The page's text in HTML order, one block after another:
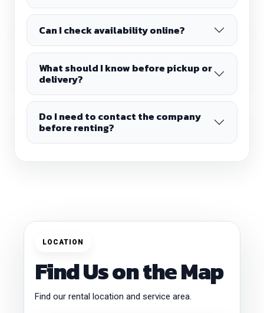
Can I check availability online?
What should I know before pickup or
delivery?
Do I need to contact the company
before renting?
LOCATION
Find Us on the Map
Find our rental location and service area.